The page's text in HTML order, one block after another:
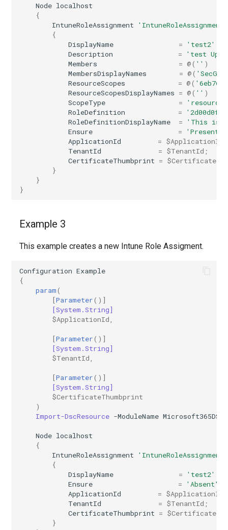
AADTenantAppManagementPolicy
Node localhost
{
IntuneRoleAssignment
'IntuneRoleAssignment'
{
DisplayName
=
'test2'
Description
=
'test
Members
= @( '' )
MembersDisplayNames
= @(
ResourceScopes
= @(
ResourceScopesDisplayNames = @( '' )
ScopeType
=
RoleDefinition
=
'2d00d0fd-
RoleDefinitionDisplayName
=
'This is
Ensure
=
'Present'
ApplicationId
= $ApplicationId
TenantId
= $TenantId ;
CertificateThumbprint =
}
}
}
Example 3
This example creates a new Intune Role Assigment.
Configuration Example
{
param(
[Parameter()]
[System.String]
$ApplicationId
[Parameter()]
[System.String]
$TenantId
[Parameter()]
[System.String]
$CertificateThumbprint
)
Import-DscResource -ModuleName Microsoft365DSC
Node localhost
{
IntuneRoleAssignment
'IntuneRoleAssignment'
{
DisplayName
=
'test2'
Ensure
=
'Absent'
ApplicationId
= $ApplicationId
TenantId
= $TenantId ;
CertificateThumbprint =
}